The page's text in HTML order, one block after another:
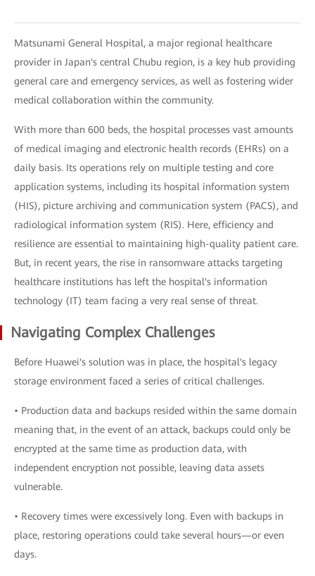
Matsunami General Hospital, a major regional healthcare
provider in Japan's central Chubu region, is a key hub providing
general care and emergency services, as well as fostering wider
medical collaboration within the community.
With more than 600 beds, the hospital processes vast amounts
of medical imaging and electronic health records (EHRs) on a
daily basis. Its operations rely on multiple testing and core
application systems, including its hospital information system
(HIS), picture archiving and communication system (PACS), and
radiological information system (RIS). Here, efficiency and
resilience are essential to maintaining high-quality patient care.
But, in recent years, the rise in ransomware attacks targeting
healthcare institutions has left the hospital's information
technology (IT) team facing a very real sense of threat.
Navigating Complex Challenges
Before Huawei's solution was in place, the hospital's legacy
storage environment faced a series of critical challenges.
• Production data and backups resided within the same domain
meaning that, in the event of an attack, backups could only be
encrypted at the same time as production data, with
independent encryption not possible, leaving data assets
vulnerable.
• Recovery times were excessively long. Even with backups in
place, restoring operations could take several hours—or even
days.